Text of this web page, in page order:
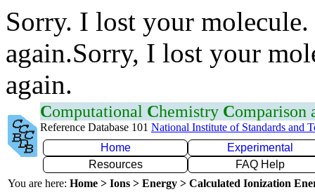
Sorry. I lost your
again.Sorry, I lost your
again.
Computational Chemistry Comparison
Reference Database 101 National Institute of Standards and
Home
Experimental
Resources
FAQ Help
You are here: Home > Ions > Energy > Calculated Ionization